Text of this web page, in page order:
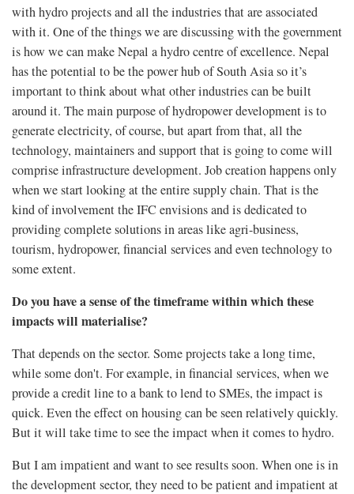
with hydro projects and all the industries that are associated
with it. One of the things we are discussing with the government
is how we can make Nepal a hydro centre of excellence. Nepal
has the potential to be the power hub of South Asia so it’s
important to think about what other industries can be built
around it. The main purpose of hydropower development is to
generate electricity, of course, but apart from that, all the
technology, maintainers and support that is going to come will
comprise infrastructure development. Job creation happens only
when we start looking at the entire supply chain. That is the
kind of involvement the IFC envisions and is dedicated to
providing complete solutions in areas like agri-business,
tourism, hydropower, financial services and even technology to
some extent.
Do you have a sense of the timeframe within which these
impacts will materialise?
That depends on the sector. Some projects take a long time,
while some don't. For example, in financial services, when we
provide a credit line to a bank to lend to SMEs, the impact is
quick. Even the effect on housing can be seen relatively quickly.
But it will take time to see the impact when it comes to hydro.
But I am impatient and want to see results soon. When one is in
the development sector, they need to be patient and impatient at